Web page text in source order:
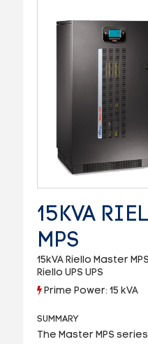
15KVA
MPS
15kVA Riello Master MPS
Riello UPS UPS
Prime Power: 15 kVA
SUMMARY
The Master MPS